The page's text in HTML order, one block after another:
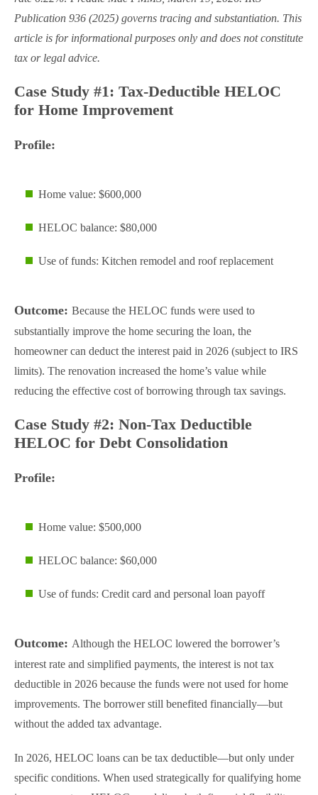
Publication 936 (2025) governs tracing and substantiation. This
article is for informational purposes only and does not constitute
tax or legal advice.
Case Study #1: Tax-Deductible HELOC
for Home Improvement
Profile:
Home value: $600,000
HELOC balance: $80,000
Use of funds: Kitchen remodel and roof replacement
Outcome: Because the HELOC funds were used to
substantially improve the home securing the loan, the
homeowner can deduct the interest paid in 2026 (subject to IRS
limits). The renovation increased the home’s value while
reducing the effective cost of borrowing through tax savings.
Case Study #2: Non-Tax Deductible
HELOC for Debt Consolidation
Profile:
Home value: $500,000
HELOC balance: $60,000
Use of funds: Credit card and personal loan payoff
Outcome: Although the HELOC lowered the borrower’s
interest rate and simplified payments, the interest is not tax
deductible in 2026 because the funds were not used for home
improvements. The borrower still benefited financially—but
without the added tax advantage.
In 2026, HELOC loans can be tax deductible—but only under
specific conditions. When used strategically for qualifying home